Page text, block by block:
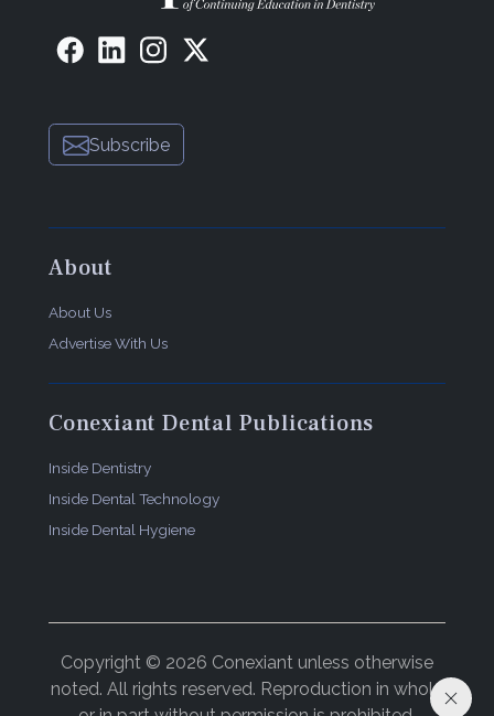
Subscribe
About
About Us
Advertise With Us
Conexiant Dental Publications
Inside Dentistry
Inside Dental Technology
Inside Dental Hygiene
Copyright © 2026 Conexiant unless otherwise
noted. All rights reserved. Reproduction in whole